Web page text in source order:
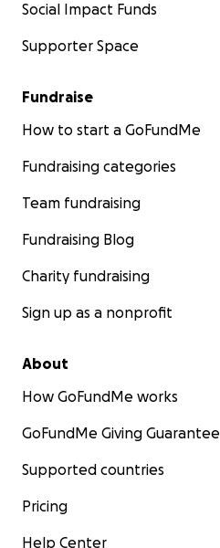
Social Impact Funds
Supporter Space
Fundraise
How to start a GoFundMe
Fundraising categories
Team fundraising
Fundraising Blog
Charity fundraising
Sign up as a nonprofit
About
How GoFundMe works
GoFundMe Giving Guarantee
Supported countries
Pricing
Help Center